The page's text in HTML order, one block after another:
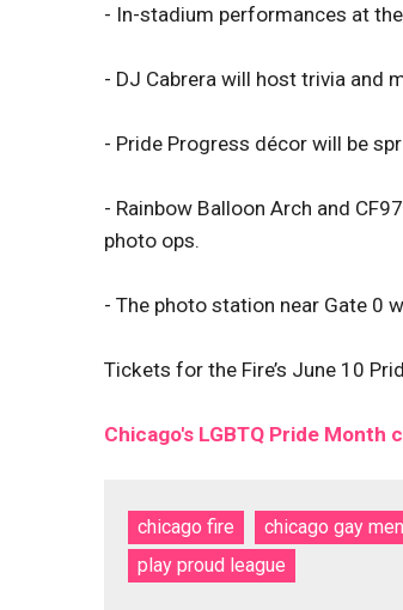
- In-stadium performances at
- DJ Cabrera will host trivia and
- Pride Progress décor will be
- Rainbow Balloon Arch and
photo ops.
- The photo station near Gate 0
Tickets for the Fire’s June 10
Chicago's LGBTQ Pride Month
chicago fire chicago gay
play proud league